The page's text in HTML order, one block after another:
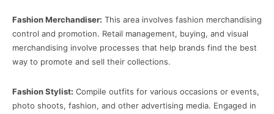
Fashion Merchandiser: This area involves fashion merchandising
control and promotion. Retail management, buying, and visual
merchandising involve processes that help brands find the best
way to promote and sell their collections.
Fashion Stylist: Compile outfits for various occasions or events,
photo shoots, fashion, and other advertising media. Engaged in